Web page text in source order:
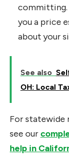
committing.
you a price
about your
See also
OH: Local
For statewide
see our
help in